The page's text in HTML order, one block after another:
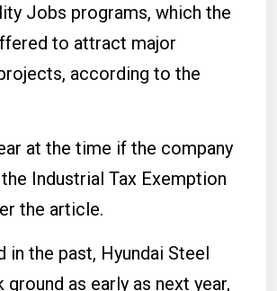
Jobs programs, which the
to attract major
according to the
at the time if the company
Industrial Tax Exemption
the article.
in the past, Hyundai Steel
ground as early as next year,